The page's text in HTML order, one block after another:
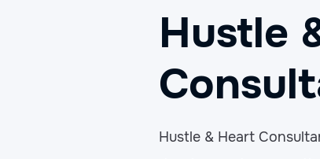
Hustle
Hustle & Heart